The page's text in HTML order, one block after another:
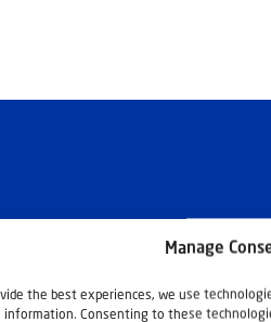
Manage
the best experiences, we use
information. Consenting to these